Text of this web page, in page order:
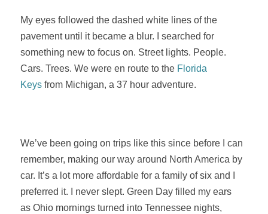
My eyes followed the dashed white lines of the
pavement until it became a blur. I searched for
something new to focus on. Street lights. People.
Cars. Trees. We were en route to the Florida
Keys from Michigan, a 37 hour adventure.
We’ve been going on trips like this since before I can
remember, making our way around North America by
car. It’s a lot more affordable for a family of six and I
preferred it. I never slept. Green Day filled my ears
as Ohio mornings turned into Tennessee nights,